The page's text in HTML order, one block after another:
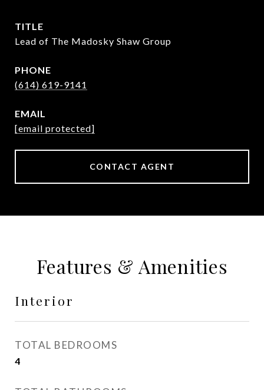
TITLE
Lead of The Madosky Shaw Group
PHONE
(614) 619-9141
EMAIL
[email protected]
CONTACT AGENT
Features & Amenities
Interior
TOTAL BEDROOMS
4